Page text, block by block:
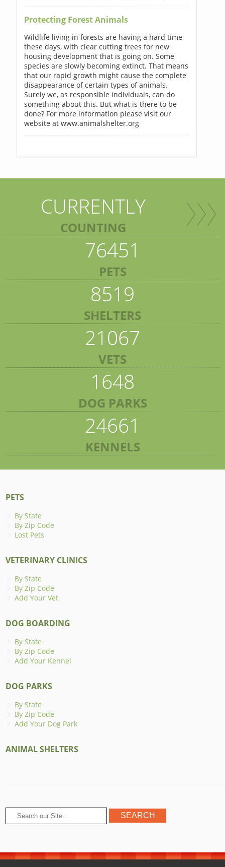
Protecting Forest Animals
Wildlife living in forests are having a hard time
these days, with clear cutting trees for new
housing development that is going on. Some
species are slowly becoming extinct. That means
that our rapid growth might cause the complete
disappearance of certain types of animals.
Surely we, as responsible individuals, can do
something about this. But what is there to be
done? For more information please visit our
website at www.animalshelter.org
CURRENTLY
COUNTING
76451
PETS
8519
SHELTERS
21067
VETS
1648
DOG PARKS
24661
KENNELS
PETS
By State
By Zip Code
Lost Pets
VETERINARY CLINICS
By State
By Zip Code
Add Your Vet
DOG BOARDING
By State
By Zip Code
Add Your Kennel
DOG PARKS
By State
By Zip Code
Add Your Dog Park
ANIMAL SHELTERS